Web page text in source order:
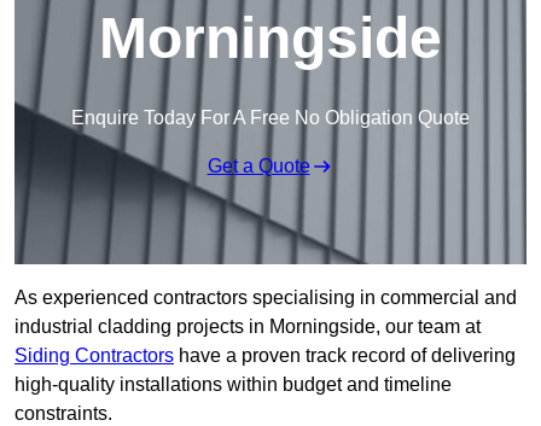
Morningside
Enquire Today For A Free No Obligation Quote
Get a Quote
As experienced contractors specialising in commercial and
industrial cladding projects in Morningside, our team at
Siding Contractors have a proven track record of delivering
high-quality installations within budget and timeline
constraints.